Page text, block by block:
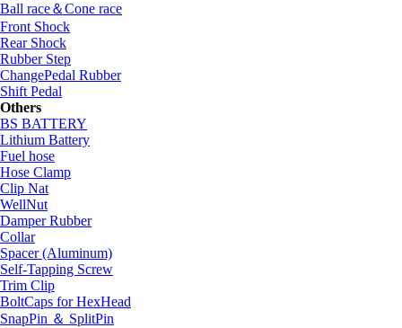
Ball race＆Cone race
Front Shock
Rear Shock
Rubber Step
ChangePedal Rubber
Shift Pedal
Others
BS BATTERY
Lithium Battery
Fuel hose
Hose Clamp
Clip Nat
WellNut
Damper Rubber
Collar
Spacer (Aluminum)
Self-Tapping Screw
Trim Clip
BoltCaps for HexHead
SnapPin ＆ SplitPin